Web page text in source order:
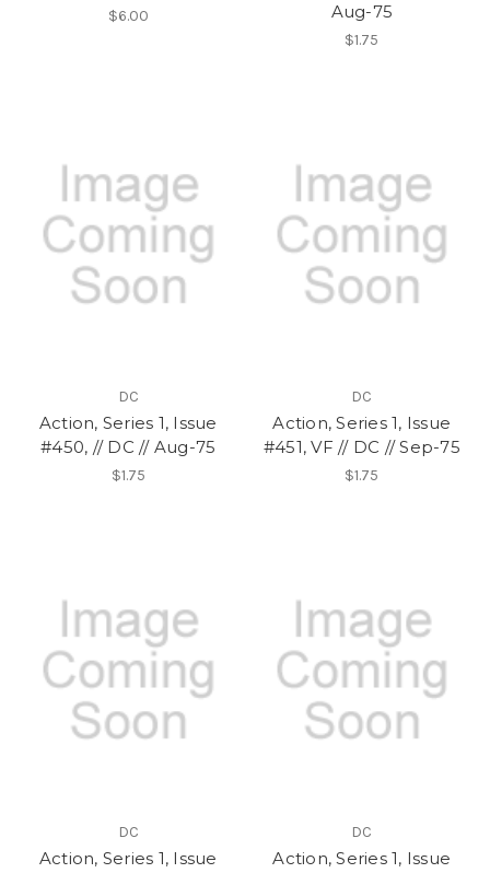
$6.00
Aug-75
$1.75
DC
Action, Series 1, Issue
#450, // DC // Aug-75
$1.75
DC
Action, Series 1, Issue
#451, VF // DC // Sep-75
$1.75
DC
Action, Series 1, Issue
DC
Action, Series 1, Issue